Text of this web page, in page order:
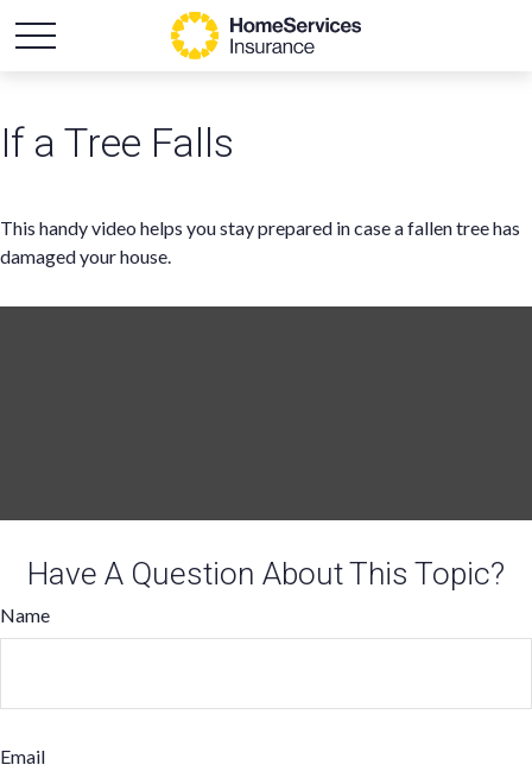
If a Tree Falls
This handy video helps you stay prepared in case a fallen tree has
damaged your house.
Have A Question About This Topic?
Name
Email